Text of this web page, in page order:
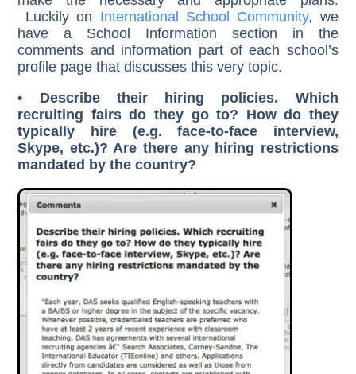
Luckily on International School Community, we
have a School Information section in the
comments and information part of each school’s
profile page that discusses this very topic.
• Describe their hiring policies. Which
recruiting fairs do they go to? How do they
typically hire (e.g. face-to-face interview,
Skype, etc.)? Are there any hiring restrictions
mandated by the country?